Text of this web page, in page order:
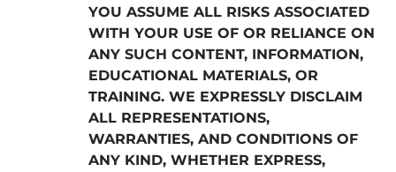
YOU ASSUME ALL RISKS ASSOCIATED
WITH YOUR USE OF OR RELIANCE ON
ANY SUCH CONTENT, INFORMATION,
EDUCATIONAL MATERIALS, OR
TRAINING. WE EXPRESSLY DISCLAIM
ALL REPRESENTATIONS,
WARRANTIES, AND CONDITIONS OF
ANY KIND, WHETHER EXPRESS,